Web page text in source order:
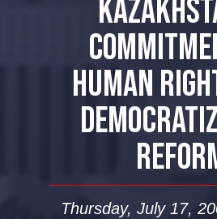
HUMAN
Thursday, July 17,